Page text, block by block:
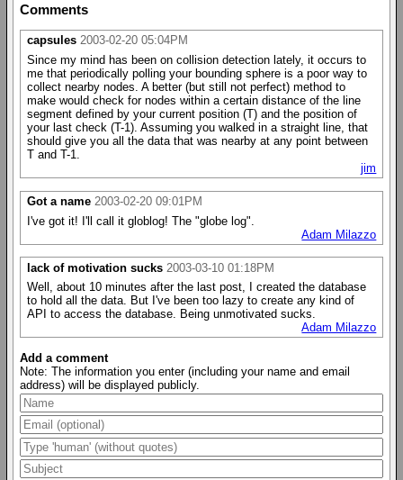
Comments
capsules 2003-02-20 05:04PM
Since my mind has been on collision detection lately, it occurs to
me that periodically polling your bounding sphere is a poor way to
collect nearby nodes. A better (but still not perfect) method to
make would check for nodes within a certain distance of the line
segment defined by your current position (T) and the position of
your last check (T-1). Assuming you walked in a straight line, that
should give you all the data that was nearby at any point between
T and T-1.
jim
Got a name 2003-02-20 09:01PM
I've got it! I'll call it globlog! The "globe log".
Adam Milazzo
lack of motivation sucks 2003-03-10 01:18PM
Well, about 10 minutes after the last post, I created the database
to hold all the data. But I've been too lazy to create any kind of
API to access the database. Being unmotivated sucks.
Adam Milazzo
Add a comment
Note: The information you enter (including your name and email
address) will be displayed publicly.